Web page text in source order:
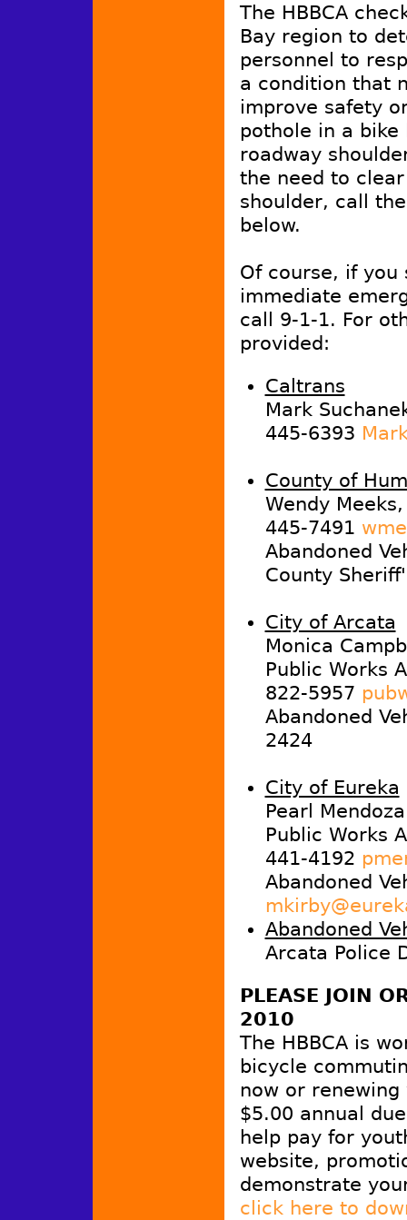
The HBBCA
Bay region to
personnel to
a condition that
improve safety
pothole in a bike
roadway
the need to
shoulder, call
below.
Of course, if
immediate
call 9-1-1. For
provided:
Caltrans
Mark
445-6393
County of
Wendy
445-7491
Abandoned
County
City of Arcata
Monica
Public Works
822-5957
Abandoned
2424
City of Eureka
Pearl Mendoza
Public Works
441-4192
Abandoned
Abandoned
Arcata Police
PLEASE JOIN
2010
The HBBCA is
bicycle
now or renewing
$5.00 annual
help pay for
website,
demonstrate
click here to